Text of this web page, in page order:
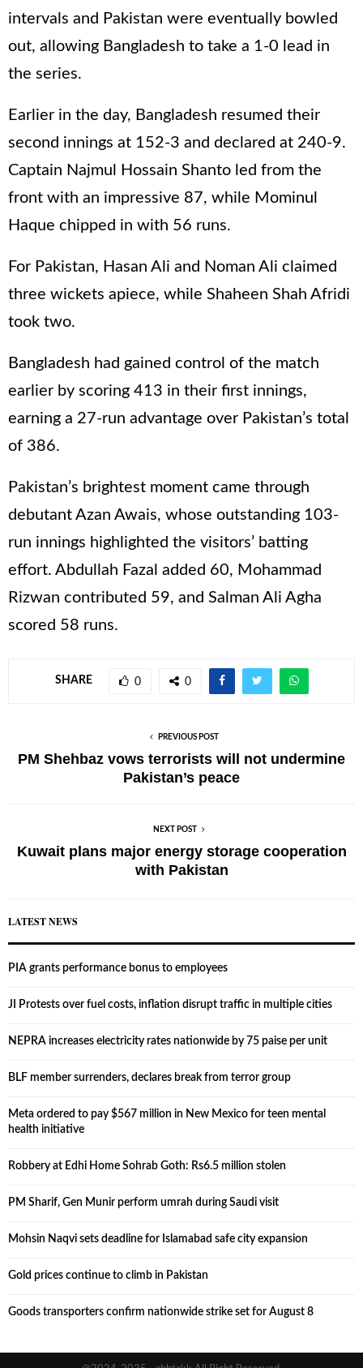
intervals and Pakistan were eventually bowled
out, allowing Bangladesh to take a 1-0 lead in
the series.
Earlier in the day, Bangladesh resumed their
second innings at 152-3 and declared at 240-9.
Captain Najmul Hossain Shanto led from the
front with an impressive 87, while Mominul
Haque chipped in with 56 runs.
For Pakistan, Hasan Ali and Noman Ali claimed
three wickets apiece, while Shaheen Shah Afridi
took two.
Bangladesh had gained control of the match
earlier by scoring 413 in their first innings,
earning a 27-run advantage over Pakistan’s total
of 386.
Pakistan’s brightest moment came through
debutant Azan Awais, whose outstanding 103-
run innings highlighted the visitors’ batting
effort. Abdullah Fazal added 60, Mohammad
Rizwan contributed 59, and Salman Ali Agha
scored 58 runs.
SHARE 0 0
PREVIOUS POST
PM Shehbaz vows terrorists will not undermine
Pakistan’s peace
NEXT POST
Kuwait plans major energy storage cooperation
with Pakistan
LATEST NEWS
PIA grants performance bonus to employees
JI Protests over fuel costs, inflation disrupt traffic in multiple cities
NEPRA increases electricity rates nationwide by 75 paise per unit
BLF member surrenders, declares break from terror group
Meta ordered to pay $567 million in New Mexico for teen mental
health initiative
Robbery at Edhi Home Sohrab Goth: Rs6.5 million stolen
PM Sharif, Gen Munir perform umrah during Saudi visit
Mohsin Naqvi sets deadline for Islamabad safe city expansion
Gold prices continue to climb in Pakistan
Goods transporters confirm nationwide strike set for August 8